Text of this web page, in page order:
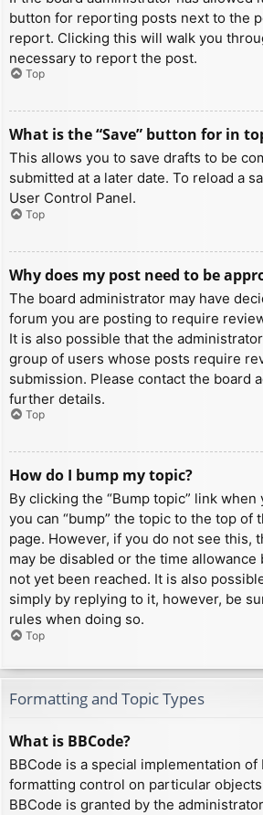
button for reporting posts next to the
report. Clicking this will walk you
necessary to report the post.
Top
What is the “Save” button for in
This allows you to save drafts to be
submitted at a later date. To reload a
User Control Panel.
Top
Why does my post need to be
The board administrator may have
forum you are posting to require
It is also possible that the
group of users whose posts require
submission. Please contact the board
further details.
Top
How do I bump my topic?
By clicking the “Bump topic” link
you can “bump” the topic to the top of
page. However, if you do not see this,
may be disabled or the time allowance
not yet been reached. It is also
simply by replying to it, however, be
rules when doing so.
Top
Formatting and Topic Types
What is BBCode?
BBCode is a special implementation
formatting control on particular
BBCode is granted by the